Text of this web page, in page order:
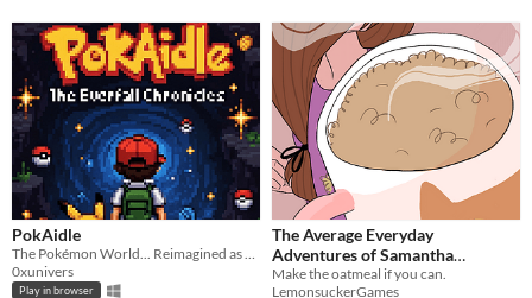
PokAidle
The Pokémon World... Reimagined as an Infinite Multi-Region Dungeon. Dive into a nostalgic fresh idle RPG.
0xunivers
Play in browser
The Average Everyday
Adventures of Samantha
Browne
Make the oatmeal if you can.
LemonsuckerGames